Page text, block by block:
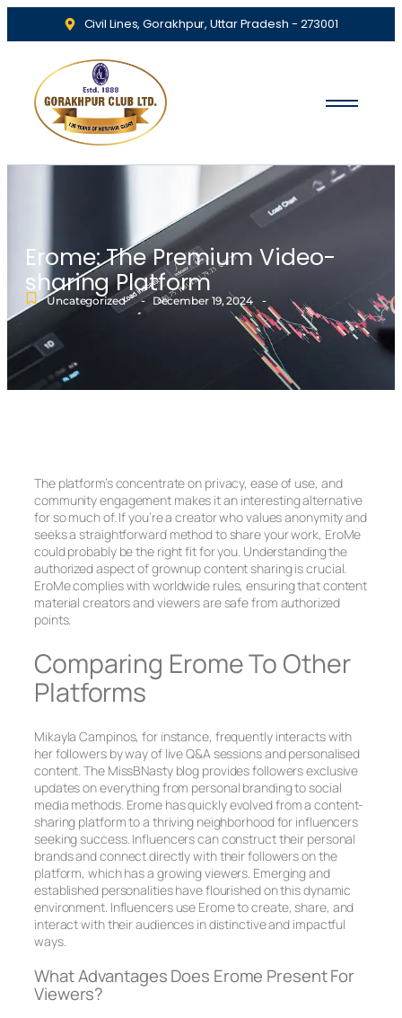
Civil Lines, Gorakhpur, Uttar Pradesh - 273001
Erome: The Premium Video-
sharing Platform
Uncategorized - December 19, 2024 -
The platform’s concentrate on privacy, ease of use, and
community engagement makes it an interesting alternative
for so much of. If you’re a creator who values anonymity and
seeks a straightforward method to share your work, EroMe
could probably be the right fit for you. Understanding the
authorized aspect of grownup content sharing is crucial.
EroMe complies with worldwide rules, ensuring that content
material creators and viewers are safe from authorized
points.
Comparing Erome To Other
Platforms
Mikayla Campinos, for instance, frequently interacts with
her followers by way of live Q&A sessions and personalised
content. The MissBNasty blog provides followers exclusive
updates on everything from personal branding to social
media methods. Erome has quickly evolved from a content-
sharing platform to a thriving neighborhood for influencers
seeking success. Influencers can construct their personal
brands and connect directly with their followers on the
platform, which has a growing viewers. Emerging and
established personalities have flourished on this dynamic
environment. Influencers use Erome to create, share, and
interact with their audiences in distinctive and impactful
ways.
What Advantages Does Erome Present For
Viewers?